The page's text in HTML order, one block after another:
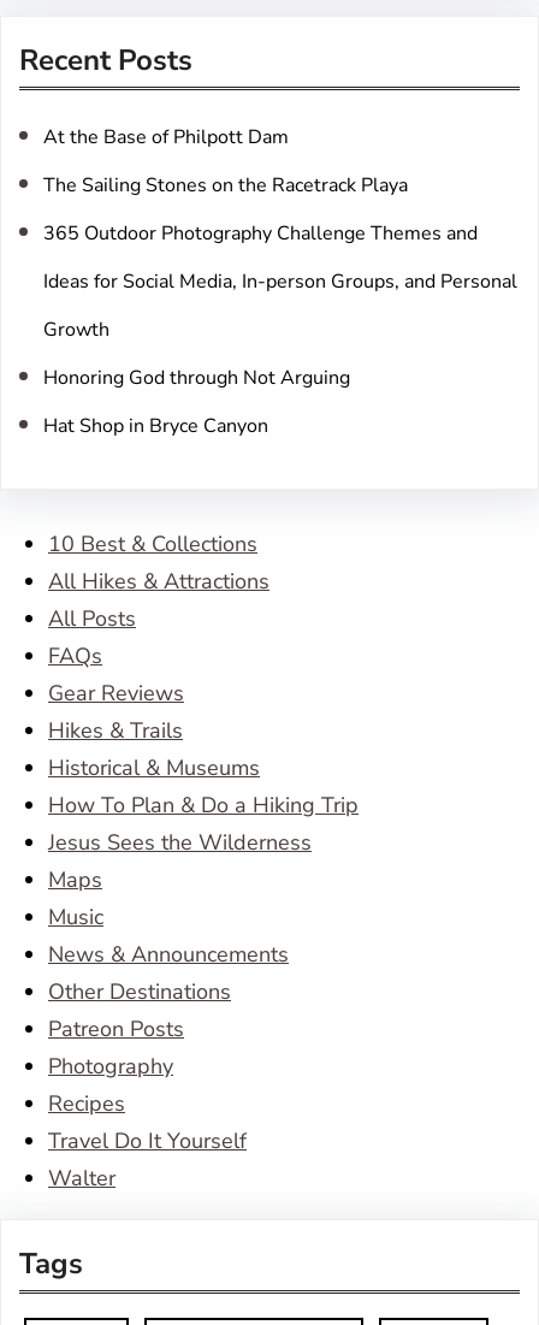
c
Recent Posts
At the Base of Philpott Dam
The Sailing Stones on the Racetrack Playa
365 Outdoor Photography Challenge Themes and
Ideas for Social Media, In-person Groups, and Personal
Growth
Honoring God through Not Arguing
Hat Shop in Bryce Canyon
10 Best & Collections
All Hikes & Attractions
All Posts
FAQs
Gear Reviews
Hikes & Trails
Historical & Museums
How To Plan & Do a Hiking Trip
Jesus Sees the Wilderness
Maps
Music
News & Announcements
Other Destinations
Patreon Posts
Photography
Recipes
Travel Do It Yourself
Walter
Tags